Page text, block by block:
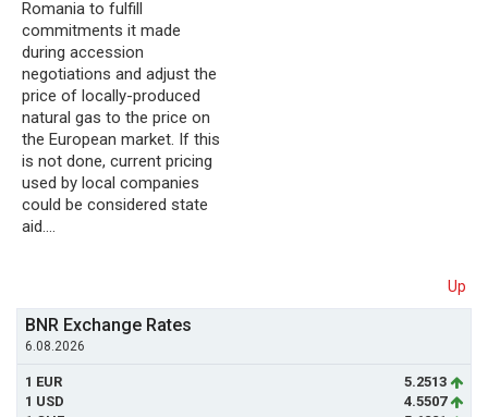
Romania to fulfill
commitments it made
during accession
negotiations and adjust the
price of locally-produced
natural gas to the price on
the European market. If this
is not done, current pricing
used by local companies
could be considered state
aid.…
Up
BNR Exchange Rates
6.08.2026
1 EUR
5.2513
1 USD
4.5507